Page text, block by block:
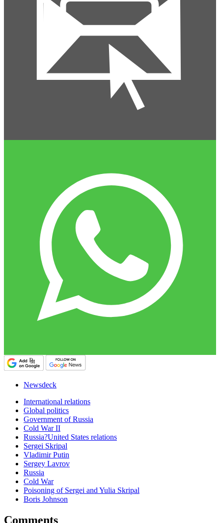
Newsdeck
International relations
Global politics
Government of Russia
Cold War II
Russia?United States relations
Sergei Skripal
Vladimir Putin
Sergey Lavrov
Russia
Cold War
Poisoning of Sergei and Yulia Skripal
Boris Johnson
Comments